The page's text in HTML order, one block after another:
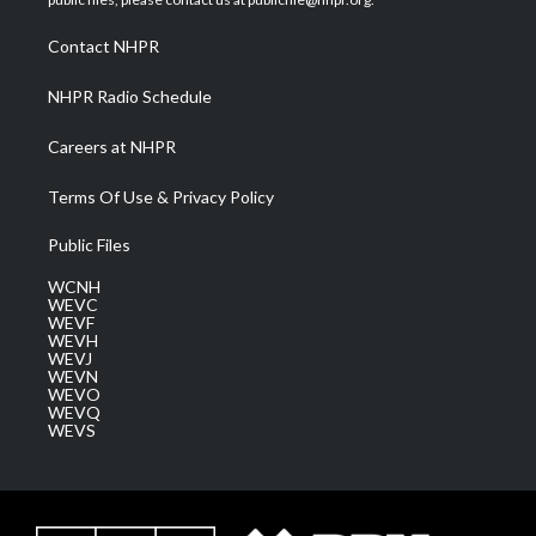
a
m
Contact NHPR
NHPR Radio Schedule
Careers at NHPR
Terms Of Use & Privacy Policy
Public Files
WCNH
WEVC
WEVF
WEVH
WEVJ
WEVN
WEVO
WEVQ
WEVS